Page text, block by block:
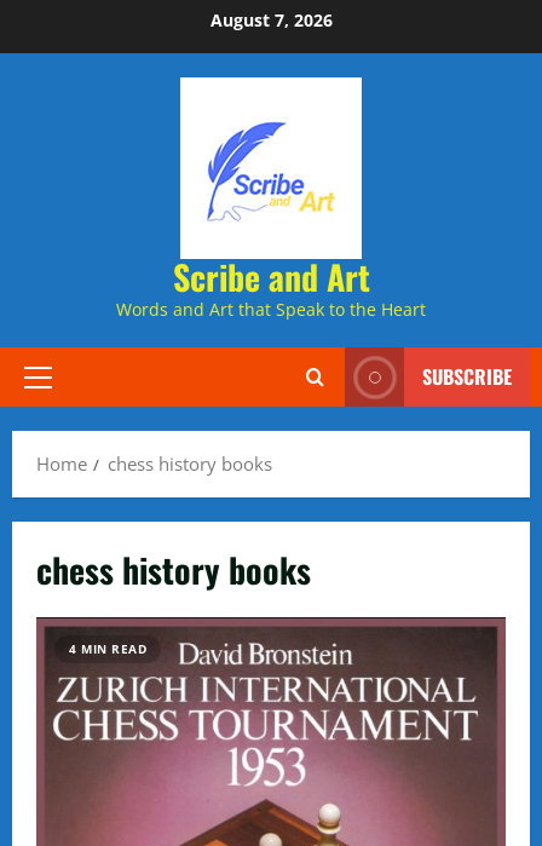
to
August 7, 2026
Scribe and Art
Words and Art that Speak to the Heart
Primary
SUBSCRIBE
Home chess history books
chess history books
4 MIN READ